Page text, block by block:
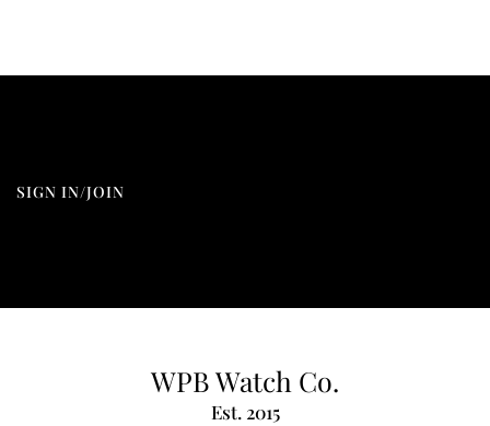
SIGN IN/JOIN
WPB Watch Co.
Est. 2015